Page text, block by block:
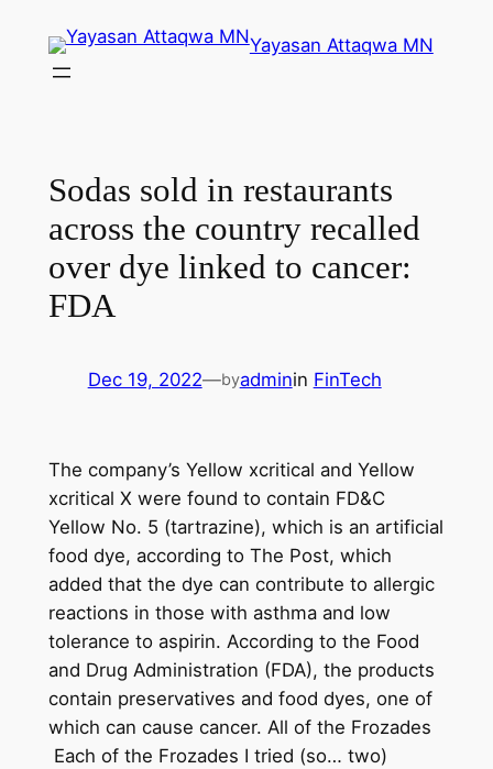
content
Yayasan Attaqwa MN
Sodas sold in restaurants
across the country recalled
over dye linked to cancer:
FDA
Dec 19, 2022—byadminin FinTech
The company’s Yellow xcritical and Yellow
xcritical X were found to contain FD&C
Yellow No. 5 (tartrazine), which is an artificial
food dye, according to The Post, which
added that the dye can contribute to allergic
reactions in those with asthma and low
tolerance to aspirin. According to the Food
and Drug Administration (FDA), the products
contain preservatives and food dyes, one of
which can cause cancer. All of the Frozades
Each of the Frozades I tried (so… two)